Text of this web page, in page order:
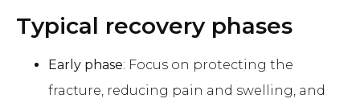
Typical recovery phases
Early phase: Focus on protecting the
fracture, reducing pain and swelling, and